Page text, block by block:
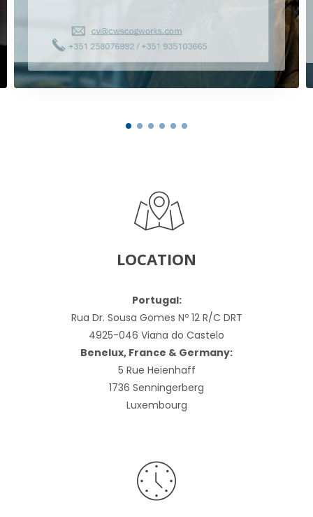
LOCATION
Portugal:
Rua Dr. Sousa Gomes Nº 12 R/C DRT
4925-046 Viana do Castelo
Benelux, France & Germany:
5 Rue Heienhaff
1736 Senningerberg
Luxembourg